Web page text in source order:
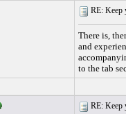
RE: Keep
There is,
and
to the tab
RE: Keep